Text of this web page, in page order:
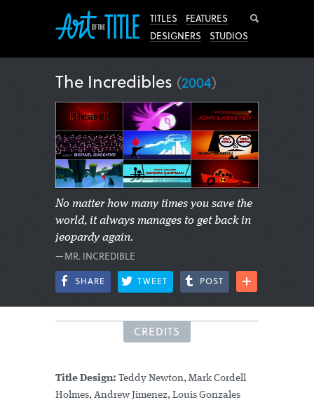
TITLES
FEATURES
DESIGNERS
STUDIOS
The Incredibles (2004)
No matter how many times you save the
world, it always manages to get back in
jeopardy again.
—MR. INCREDIBLE
SHARE TWEET POST
CREDITS
Title Design: Teddy Newton, Mark Cordell
Holmes, Andrew Jimenez, Louis Gonzales